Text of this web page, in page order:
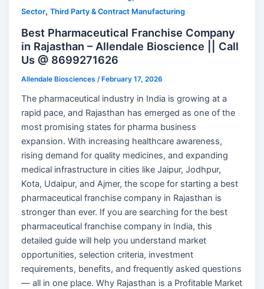
Sector,Third Party & Contract Manufacturing
Best Pharmaceutical Franchise Company
in Rajasthan – Allendale Bioscience || Call
Us @ 8699271626
Allendale Biosciences /February 17, 2026
The pharmaceutical industry in India is growing at a
rapid pace, and Rajasthan has emerged as one of the
most promising states for pharma business
expansion. With increasing healthcare awareness,
rising demand for quality medicines, and expanding
medical infrastructure in cities like Jaipur, Jodhpur,
Kota, Udaipur, and Ajmer, the scope for starting a best
pharmaceutical franchise company in Rajasthan is
stronger than ever. If you are searching for the best
pharmaceutical franchise company in India, this
detailed guide will help you understand market
opportunities, selection criteria, investment
requirements, benefits, and frequently asked questions
— all in one place. Why Rajasthan is a Profitable Market